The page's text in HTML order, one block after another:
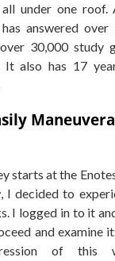
all under one
answered over
30,000 study
It also has 17
starts at the
decided to
I logged in to it
and examine
of this